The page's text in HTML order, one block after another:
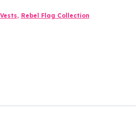
, Rebel Flag Collection